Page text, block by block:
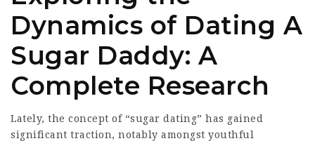
Dynamics of Dating A
Sugar Daddy: A
Complete Research
Lately, the concept of “sugar dating” has gained
significant traction, notably amongst youthful